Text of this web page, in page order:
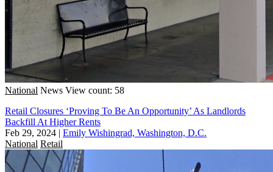
National News View count: 58
Retail Closures ‘Proving To Be An Opportunity’ As Landlords
Backfill At Higher Rents
Feb 29, 2024 | Emily Wishingrad, Washington, D.C.
National Retail